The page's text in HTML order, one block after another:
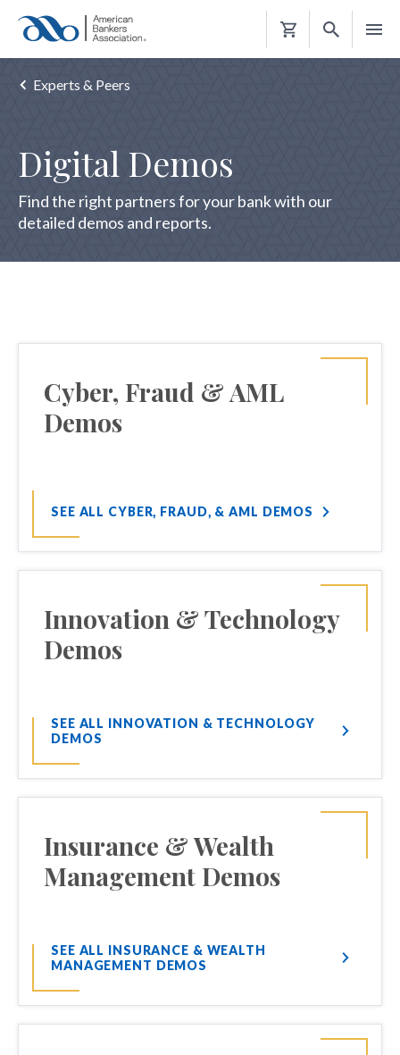
Shopping
Experts & Peers
Digital Demos
Find the right partners for your bank with our
detailed demos and reports.
Cyber, Fraud & AML
Demos
SEE ALL CYBER, FRAUD, & AML DEMOS
Innovation & Technology
Demos
SEE ALL INNOVATION & TECHNOLOGY
DEMOS
Insurance & Wealth
Management Demos
SEE ALL INSURANCE & WEALTH
MANAGEMENT DEMOS